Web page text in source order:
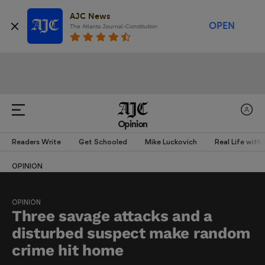
AJC News
The Atlanta Journal-Constitution OPEN
Opinion
Readers Write Get Schooled Mike Luckovich Real Life with
OPINION
OPINION
Three savage attacks and a
disturbed suspect make random
crime hit home